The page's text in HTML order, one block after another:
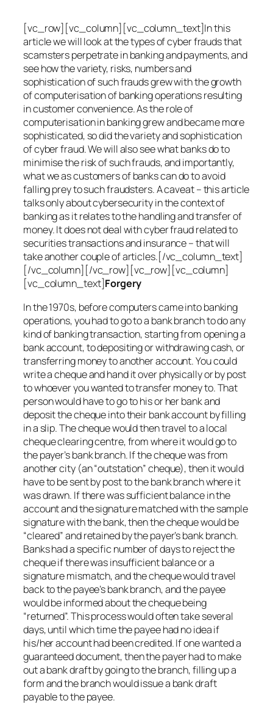
[vc_row][vc_column][vc_column_text]In this
article we will look at the types of cyber frauds that
scamsters perpetrate in banking and payments, and
see how the variety, risks, numbers and
sophistication of such frauds grew with the growth
of computerisation of banking operations resulting
in customer convenience. As the role of
computerisation in banking grew and became more
sophisticated, so did the variety and sophistication
of cyber fraud. We will also see what banks do to
minimise the risk of such frauds, and importantly,
what we as customers of banks can do to avoid
falling prey to such fraudsters. A caveat – this article
talks only about cybersecurity in the context of
banking as it relates to the handling and transfer of
money. It does not deal with cyber fraud related to
securities transactions and insurance – that will
take another couple of articles.[/vc_column_text]
[/vc_column][/vc_row][vc_row][vc_column]
[vc_column_text]Forgery
In the 1970s, before computers came into banking
operations, you had to go to a bank branch to do any
kind of banking transaction, starting from opening a
bank account, to depositing or withdrawing cash, or
transferring money to another account. You could
write a cheque and hand it over physically or by post
to whoever you wanted to transfer money to. That
person would have to go to his or her bank and
deposit the cheque into their bank account by filling
in a slip. The cheque would then travel to a local
cheque clearing centre, from where it would go to
the payer’s bank branch. If the cheque was from
another city (an “outstation” cheque), then it would
have to be sent by post to the bank branch where it
was drawn. If there was sufficient balance in the
account and the signature matched with the sample
signature with the bank, then the cheque would be
“cleared” and retained by the payer’s bank branch.
Banks had a specific number of days to reject the
cheque if there was insufficient balance or a
signature mismatch, and the cheque would travel
back to the payee’s bank branch, and the payee
would be informed about the cheque being
“returned”. This process would often take several
days, until which time the payee had no idea if
his/her account had been credited. If one wanted a
guaranteed document, then the payer had to make
out a bank draft by going to the branch, filling up a
form and the branch would issue a bank draft
payable to the payee.